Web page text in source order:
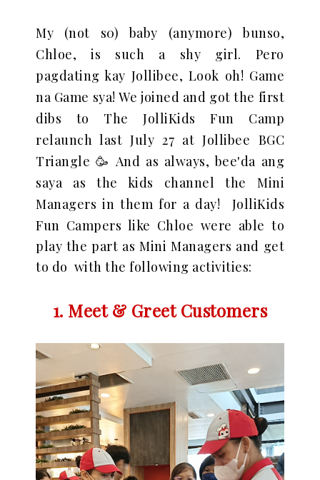
My (not s0) baby (anymore) bunso,
Chloe, is such a shy girl. Pero
pagdating kay Jollibee, Look oh! Game
na Game sya!We joined and got the first
dibs to The JolliKids Fun Camp
relaunch last July 27 at Jollibee BGC
Triangle 🥳 And as always, bee'da ang
saya as the kids channel the Mini
Managers in them for a day! JolliKids
Fun Campers like Chloe were able to
play the part as Mini Managers and get
to do with the following activities:
1. Meet & Greet Customers